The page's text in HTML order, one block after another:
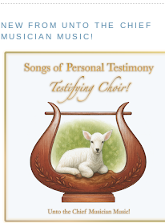
NEW FROM UNTO THE CHIEF
MUSICIAN MUSIC!